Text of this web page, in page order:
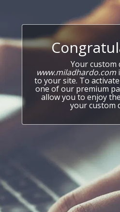
Your custom
www.miladhardo.com
to your site. To
one of our premium
allow you to enjoy
your custom